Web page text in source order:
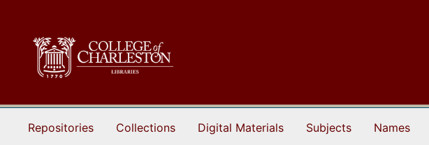
Repositories Collections Digital Materials Subjects Names